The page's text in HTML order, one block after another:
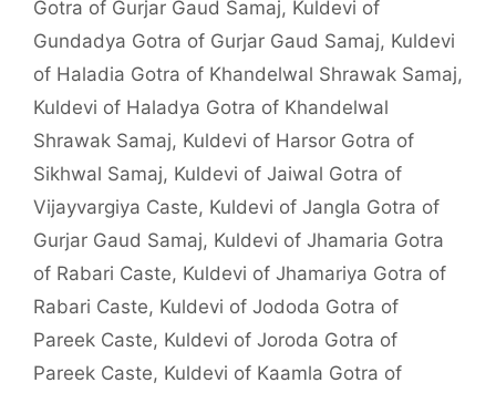
Gotra of Gurjar Gaud Samaj, Kuldevi of
Gundadya Gotra of Gurjar Gaud Samaj, Kuldevi
of Haladia Gotra of Khandelwal Shrawak Samaj,
Kuldevi of Haladya Gotra of Khandelwal
Shrawak Samaj, Kuldevi of Harsor Gotra of
Sikhwal Samaj, Kuldevi of Jaiwal Gotra of
Vijayvargiya Caste, Kuldevi of Jangla Gotra of
Gurjar Gaud Samaj, Kuldevi of Jhamaria Gotra
of Rabari Caste, Kuldevi of Jhamariya Gotra of
Rabari Caste, Kuldevi of Jododa Gotra of
Pareek Caste, Kuldevi of Joroda Gotra of
Pareek Caste, Kuldevi of Kaamla Gotra of